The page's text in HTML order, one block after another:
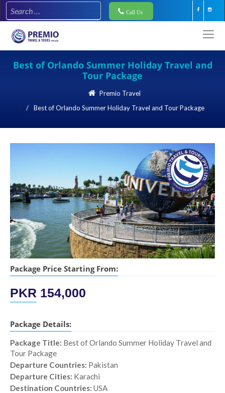
Call Us
Best of Orlando Summer Holiday Travel and
Tour Package
Premio Travel
Best of Orlando Summer Holiday Travel and Tour Package
Package Price Starting From:
PKR 154,000
Package Details:
Package Title: Best of Orlando Summer Holiday Travel and
Tour Package
Departure Countries: Pakistan
Departure Cities: Karachi
Destination Countries: USA